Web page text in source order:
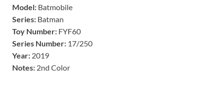
Model: Batmobile
Series: Batman
Toy Number: FYF60
Series Number: 17/250
Year: 2019
Notes: 2nd Color